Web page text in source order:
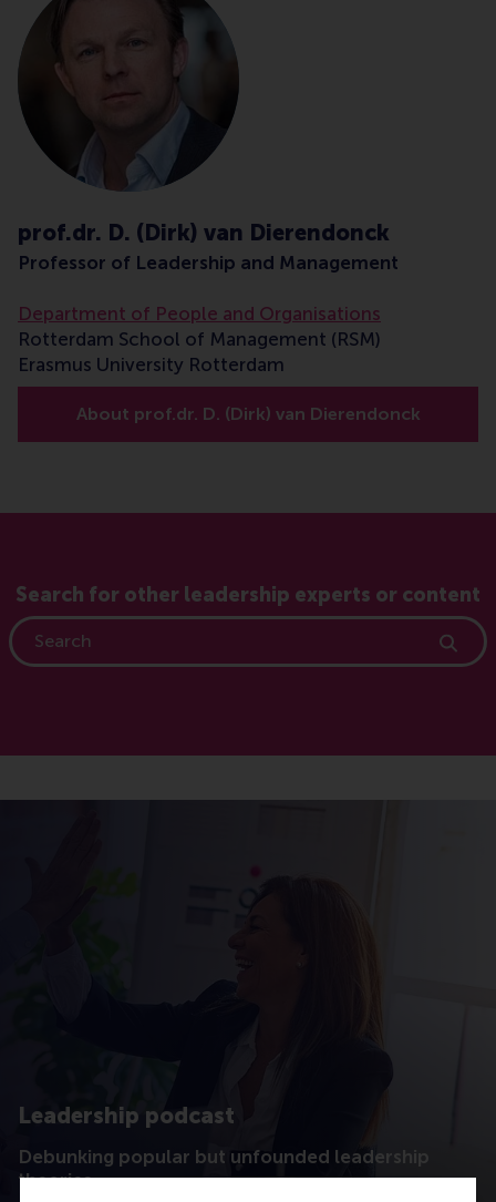
prof.dr. D. (Dirk) van Dierendonck
Professor of Leadership and Management
Department of People and Organisations
Rotterdam School of Management (RSM)
Erasmus University Rotterdam
About prof.dr. D. (Dirk) van Dierendonck
Search for other leadership experts or content
Search
Leadership podcast
Debunking popular but unfounded leadership
theories